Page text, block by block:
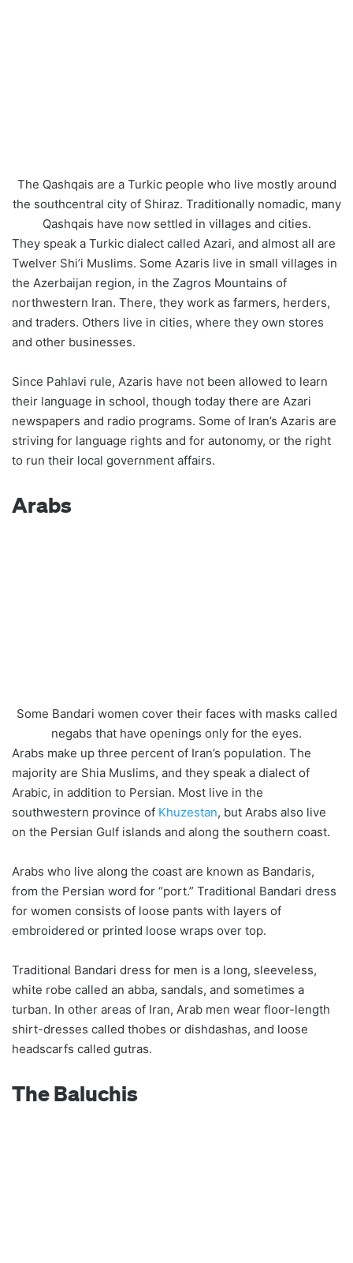
The Qashqais are a Turkic people who live mostly around
the southcentral city of Shiraz. Traditionally nomadic, many
Qashqais have now settled in villages and cities.
They speak a Turkic dialect called Azari, and almost all are
Twelver Shi’i Muslims. Some Azaris live in small villages in
the Azerbaijan region, in the Zagros Mountains of
northwestern Iran. There, they work as farmers, herders,
and traders. Others live in cities, where they own stores
and other businesses.
Since Pahlavi rule, Azaris have not been allowed to learn
their language in school, though today there are Azari
newspapers and radio programs. Some of Iran’s Azaris are
striving for language rights and for autonomy, or the right
to run their local government affairs.
Arabs
Some Bandari women cover their faces with masks called
negabs that have openings only for the eyes.
Arabs make up three percent of Iran’s population. The
majority are Shia Muslims, and they speak a dialect of
Arabic, in addition to Persian. Most live in the
southwestern province of Khuzestan, but Arabs also live
on the Persian Gulf islands and along the southern coast.
Arabs who live along the coast are known as Bandaris,
from the Persian word for “port.” Traditional Bandari dress
for women consists of loose pants with layers of
embroidered or printed loose wraps over top.
Traditional Bandari dress for men is a long, sleeveless,
white robe called an abba, sandals, and sometimes a
turban. In other areas of Iran, Arab men wear floor-length
shirt-dresses called thobes or dishdashas, and loose
headscarfs called gutras.
The Baluchis